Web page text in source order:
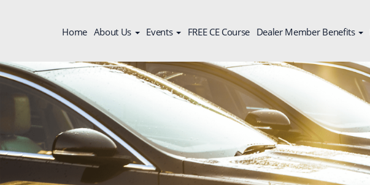
Home About Us Events FREE CE Course Dealer Member Benefits